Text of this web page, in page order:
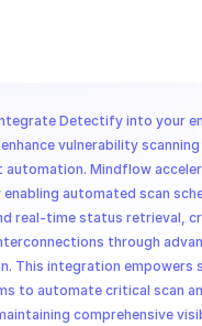
Detectify into your
vulnerability scanning
automation. Mindflow
automated scan
real-time status retrieval,
through
This integration empowers
to automate critical scan
comprehensive